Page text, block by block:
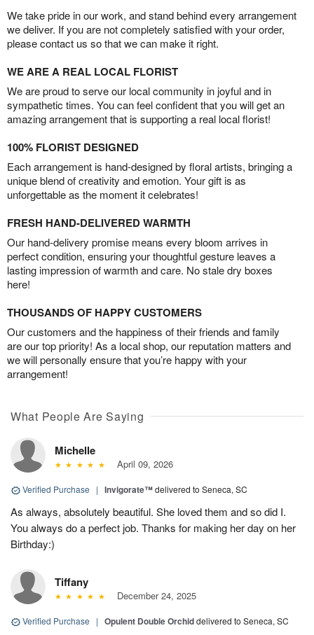
We take pride in our work, and stand behind every arrangement
we deliver. If you are not completely satisfied with your order,
please contact us so that we can make it right.
WE ARE A REAL LOCAL FLORIST
We are proud to serve our local community in joyful and in
sympathetic times. You can feel confident that you will get an
amazing arrangement that is supporting a real local florist!
100% FLORIST DESIGNED
Each arrangement is hand-designed by floral artists, bringing a
unique blend of creativity and emotion. Your gift is as
unforgettable as the moment it celebrates!
FRESH HAND-DELIVERED WARMTH
Our hand-delivery promise means every bloom arrives in
perfect condition, ensuring your thoughtful gesture leaves a
lasting impression of warmth and care. No stale dry boxes
here!
THOUSANDS OF HAPPY CUSTOMERS
Our customers and the happiness of their friends and family
are our top priority! As a local shop, our reputation matters and
we will personally ensure that you’re happy with your
arrangement!
What People Are Saying
Michelle
April 09, 2026
Verified Purchase | Invigorate™delivered to Seneca, SC
As always, absolutely beautiful. She loved them and so did I.
You always do a perfect job. Thanks for making her day on her
Birthday:)
Tiffany
December 24, 2025
Verified Purchase | Opulent Double Orchiddelivered to Seneca, SC